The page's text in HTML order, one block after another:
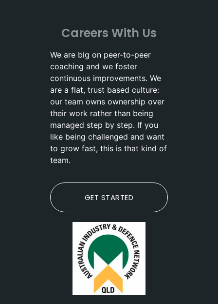
Careers With Us
We are big on peer-to-peer
coaching and we foster
continuous improvements. We
are a flat, trust based culture:
our team owns ownership over
their work rather than being
managed step by step. If you
like being challenged and want
to grow fast, this is that kind of
team.
GET STARTED